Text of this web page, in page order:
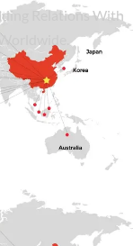
Relations With